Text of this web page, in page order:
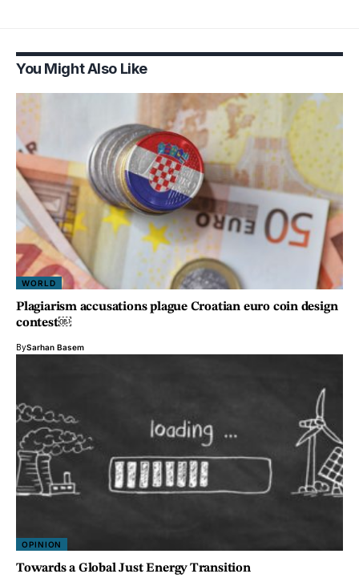
You Might Also Like
WORLD
Plagiarism accusations plague Croatian euro coin design
contest￼
BySarhan Basem
OPINION
Towards a Global Just Energy Transition